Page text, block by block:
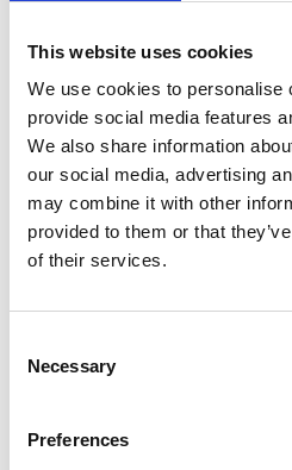
This website uses cookies
We use cookies to personalise
provide social media features
We also share information
our social media, advertising
may combine it with other
provided to them or that
of their services.
Selection
Necessary
Preferences
LONGINES GLOBAL
RIESENBECK 2026
JULI 16 - 19, 2026
Secure